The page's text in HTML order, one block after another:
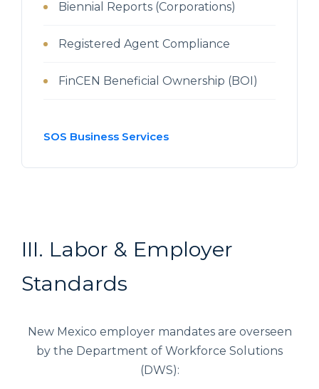
Biennial Reports (Corporations)
Registered Agent Compliance
FinCEN Beneficial Ownership (BOI)
SOS Business Services
III. Labor & Employer
Standards
New Mexico employer mandates are overseen
by the Department of Workforce Solutions
(DWS):